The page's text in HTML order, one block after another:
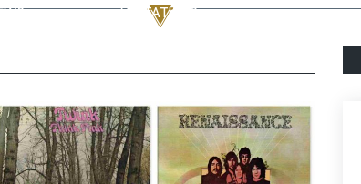
VISITATIONS
YOUTUBE FEATURES